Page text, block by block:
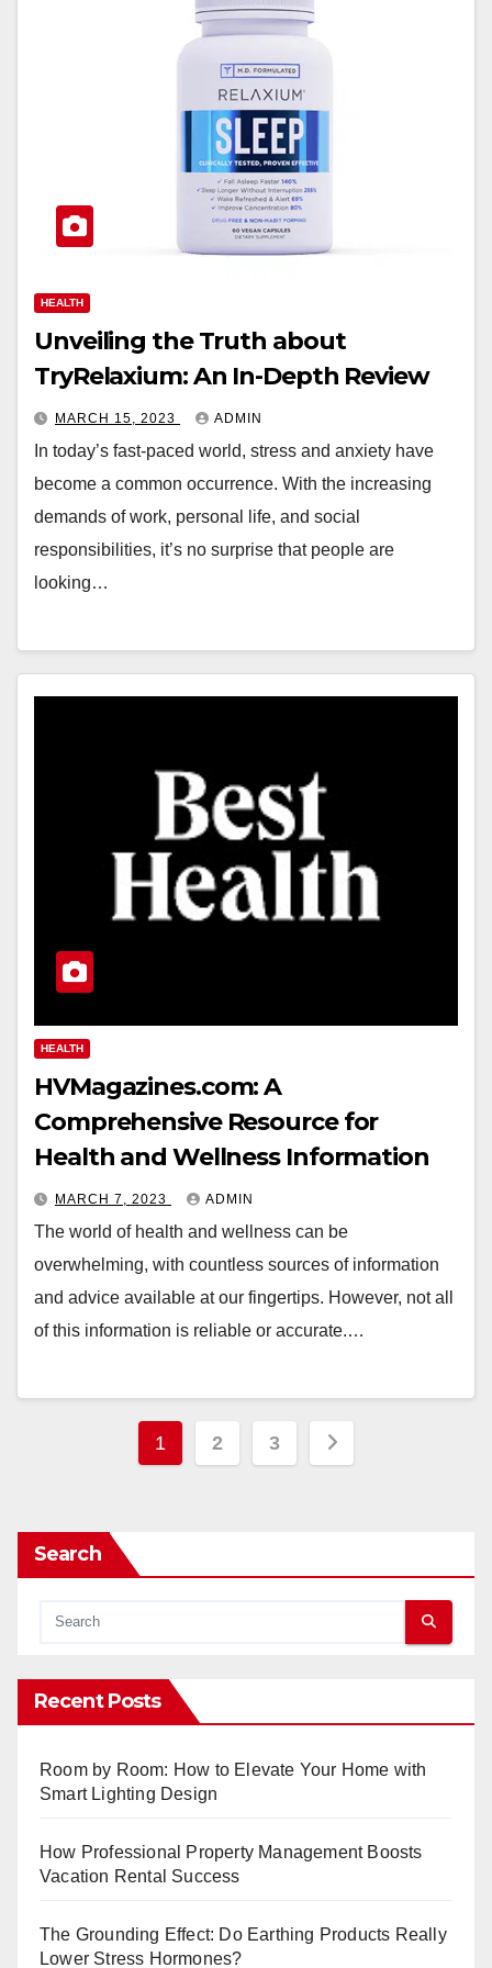
HEALTH
Unveiling the Truth about
TryRelaxium: An In-Depth Review
MARCH 15, 2023 ADMIN
In today’s fast-paced world, stress and anxiety have
become a common occurrence. With the increasing
demands of work, personal life, and social
responsibilities, it’s no surprise that people are
looking…
HEALTH
HVMagazines.com: A
Comprehensive Resource for
Health and Wellness Information
MARCH 7, 2023 ADMIN
The world of health and wellness can be
overwhelming, with countless sources of information
and advice available at our fingertips. However, not all
of this information is reliable or accurate.…
Posts
1 2 3
Search
Recent Posts
Room by Room: How to Elevate Your Home with
Smart Lighting Design
How Professional Property Management Boosts
Vacation Rental Success
The Grounding Effect: Do Earthing Products Really
Lower Stress Hormones?